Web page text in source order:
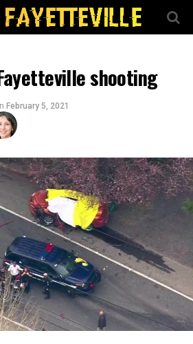
shooting
February 5, 2021